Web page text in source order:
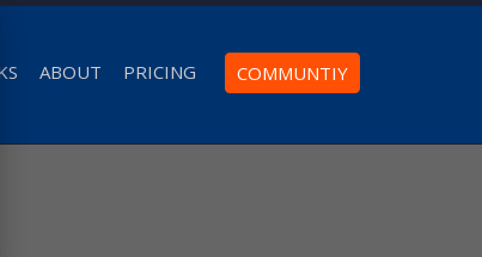
ABOUT PRICING COMMUNTIY